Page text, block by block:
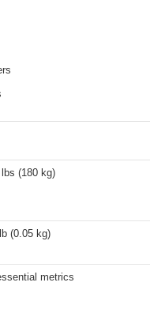
(180 kg)
(0.05 kg)
metrics